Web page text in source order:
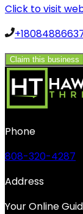
Click to visit
Claim this business
Phone
808-320-4287
Address
Your Online